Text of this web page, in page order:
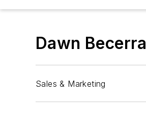
Dawn Becerra
Sales & Marketing